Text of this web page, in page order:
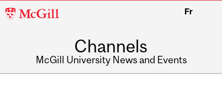
McGill
Fr
Channels
McGill University News and Events